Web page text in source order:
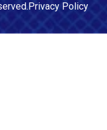
Privacy Policy